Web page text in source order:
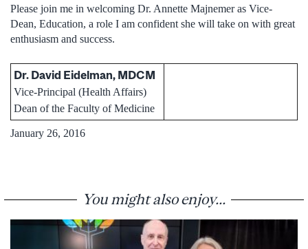
Please join me in welcoming Dr. Annette Majnemer as Vice-
Dean, Education, a role I am confident she will take on with great
enthusiasm and success.
Dr. David Eidelman, MDCM
Vice-Principal (Health Affairs)
Dean of the Faculty of Medicine
January 26, 2016
You might also enjoy...